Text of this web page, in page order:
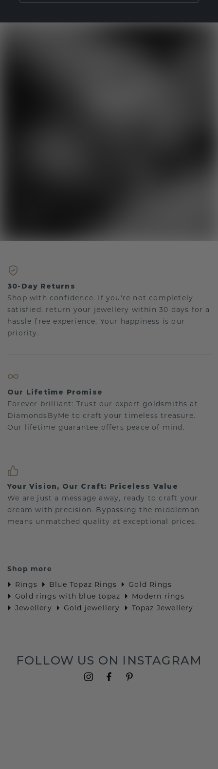
30-Day Returns
Shop with confidence. If you're not completely
satisfied, return your jewellery within 30 days for a
hassle-free experience. Your happiness is our
priority.
Our Lifetime Promise
Forever brilliant: Trust our expert goldsmiths at
DiamondsByMe to craft your timeless treasure.
Our lifetime guarantee offers peace of mind.
Your Vision, Our Craft: Priceless Value
We are just a message away, ready to craft your
dream with precision. Bypassing the middleman
means unmatched quality at exceptional prices.
Shop more
Rings
Blue Topaz Rings
Gold Rings
Gold rings with blue topaz
Modern rings
Jewellery
Gold jewellery Topaz Jewellery
FOLLOW US ON INSTAGRAM